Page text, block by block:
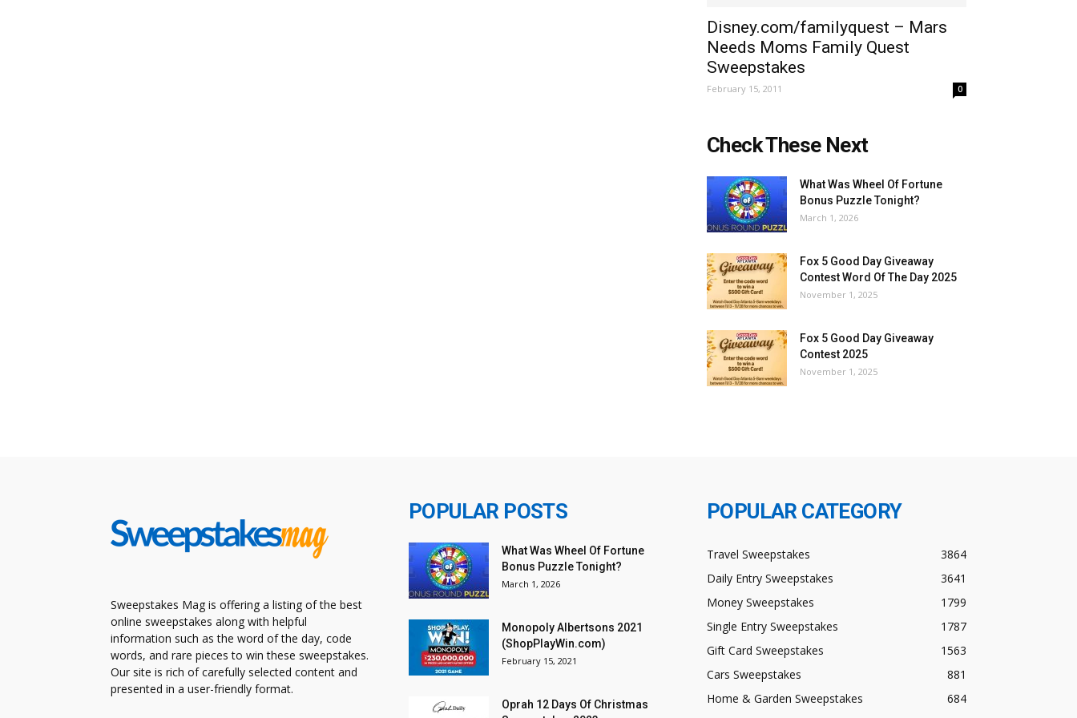
Disney.com/familyquest – Mars
Needs Moms Family Quest
Sweepstakes
February 15, 2011 0
Check These Next
What Was Wheel Of Fortune
Bonus Puzzle Tonight?
March 1, 2026
Fox 5 Good Day Giveaway
Contest Word Of The Day 2025
November 1, 2025
Fox 5 Good Day Giveaway
Contest 2025
November 1, 2025
Sweepstakes Mag is offering a listing of the best
online sweepstakes along with helpful
information such as the word of the day, code
words, and rare pieces to win these sweepstakes.
Our site is rich of carefully selected content and
presented in a user-friendly format.
POPULAR POSTS
What Was Wheel Of Fortune
Bonus Puzzle Tonight?
March 1, 2026
Monopoly Albertsons 2021
(ShopPlayWin.com)
February 15, 2021
Oprah 12 Days Of Christmas
POPULAR CATEGORY
Travel Sweepstakes
3864
Daily Entry Sweepstakes
3641
Money Sweepstakes
1799
Single Entry Sweepstakes
1787
Gift Card Sweepstakes
1563
Cars Sweepstakes
881
Home & Garden Sweepstakes
684